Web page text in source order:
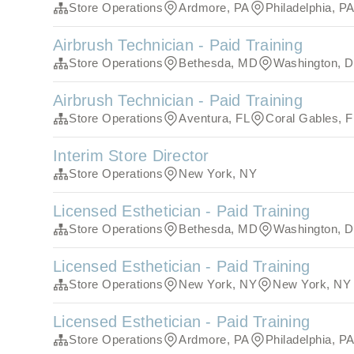
Store Operations Ardmore, PA Philadelphia, PA
Airbrush Technician - Paid Training
Store Operations Bethesda, MD Washington,
Airbrush Technician - Paid Training
Store Operations Aventura, FL Coral Gables,
Interim Store Director
Store Operations New York, NY
Licensed Esthetician - Paid Training
Store Operations Bethesda, MD Washington,
Licensed Esthetician - Paid Training
Store Operations New York, NY New York, NY
Licensed Esthetician - Paid Training
Store Operations Ardmore, PA Philadelphia, PA